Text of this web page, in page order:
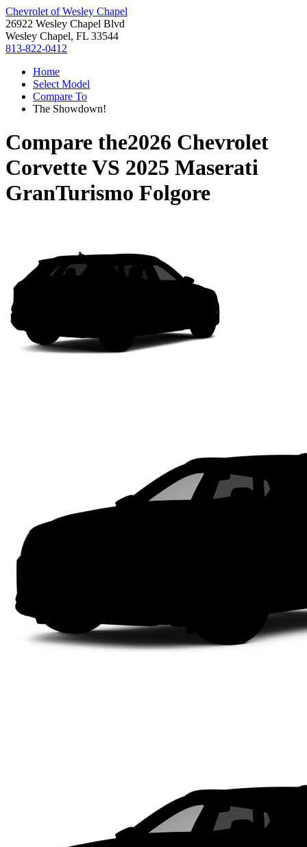
Chevrolet of Wesley Chapel
26922 Wesley Chapel Blvd
Wesley Chapel, FL 33544
813-822-0412
Home
Select Model
Compare To
The Showdown!
Compare the2026 Chevrolet
CorvetteVS 2025 Maserati
GranTurismo Folgore